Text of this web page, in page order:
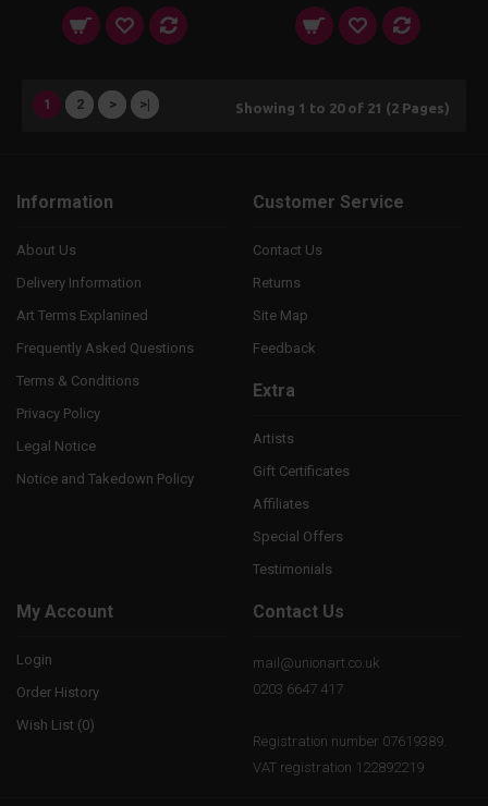
1 2 > >| Showing 1 to 20 of 21 (2 Pages)
Information
About Us
Delivery Information
Art Terms Explanined
Frequently Asked Questions
Terms & Conditions
Privacy Policy
Legal Notice
Notice and Takedown Policy
Customer Service
Contact Us
Returns
Site Map
Feedback
Extra
Artists
Gift Certificates
Affiliates
Special Offers
Testimonials
My Account
Login
Order History
Wish List (0)
Contact Us
mail@unionart.co.uk
0203 6647 417
Registration number 07619389.
VAT registration 122892219